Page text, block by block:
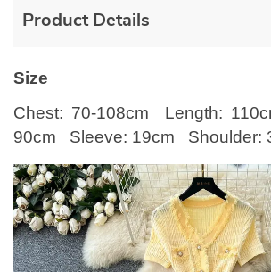
Product Details
Size
Chest: 70-108cm Length:
90cm Sleeve: 19cm Shoulder: